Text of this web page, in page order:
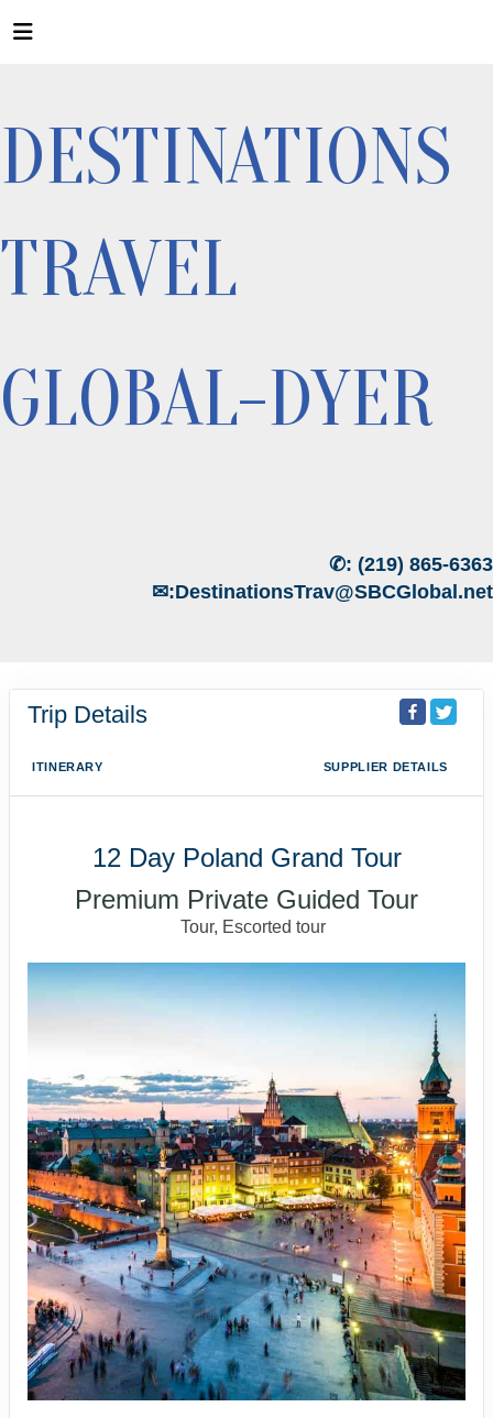
DESTINATIONS
TRAVEL
GLOBAL-DYER
✆: (219) 865-6363
✉:DestinationsTrav@SBCGlobal.net
Trip Details
ITINERARY SUPPLIER DETAILS
12 Day Poland Grand Tour
Premium Private Guided Tour
Tour, Escorted tour